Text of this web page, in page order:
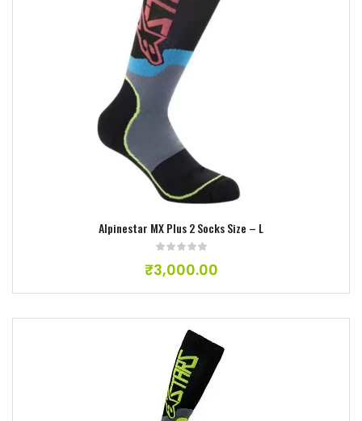
Alpinestar MX Plus 2 Socks Size – L
₹3,000.00
Add to wishlist